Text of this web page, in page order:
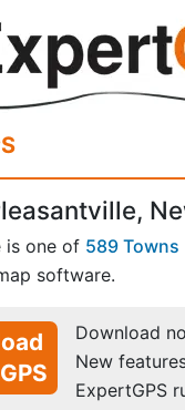
is one of 589 Towns
software.
Download
New
ExpertGPS